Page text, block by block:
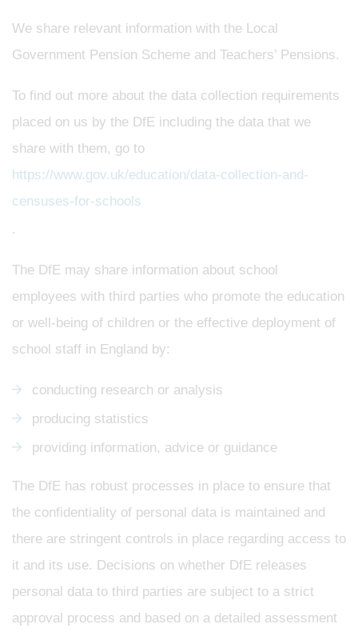
We share relevant information with the Local
Government Pension Scheme and Teachers’ Pensions.
To find out more about the data collection requirements
placed on us by the DfE including the data that we
share with them, go to
https://www.gov.uk/education/data-collection-and-
censuses-for-schools
.
The DfE may share information about school
employees with third parties who promote the education
or well-being of children or the effective deployment of
school staff in England by:
conducting research or analysis
producing statistics
providing information, advice or guidance
The DfE has robust processes in place to ensure that
the confidentiality of personal data is maintained and
there are stringent controls in place regarding access to
it and its use. Decisions on whether DfE releases
personal data to third parties are subject to a strict
approval process and based on a detailed assessment